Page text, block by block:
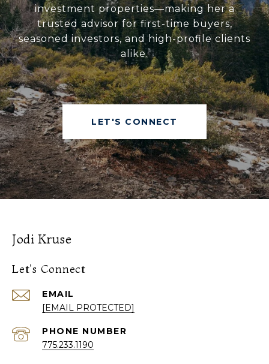
investment properties—making her a
trusted advisor for first-time buyers,
seasoned investors, and high-profile clients
alike.
LET'S CONNECT
Jodi Kruse
Let's Connect
EMAIL
[EMAIL PROTECTED]
PHONE NUMBER
775.233.1190